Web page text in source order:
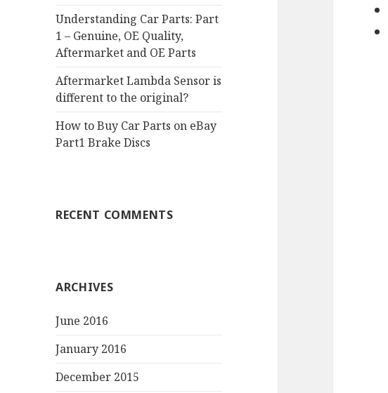
Understanding Car Parts: Part
1 – Genuine, OE Quality,
Aftermarket and OE Parts
Aftermarket Lambda Sensor is
different to the original?
How to Buy Car Parts on eBay
Part1 Brake Discs
RECENT COMMENTS
ARCHIVES
June 2016
January 2016
December 2015